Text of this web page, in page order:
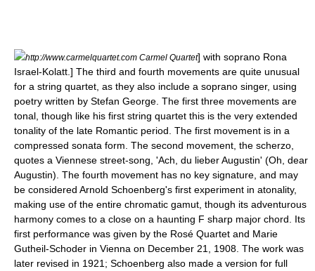
http://www.carmelquartet.com Carmel Quartet] with soprano Rona
Israel-Kolatt.] The third and fourth movements are quite unusual
for a string quartet, as they also include a soprano singer, using
poetry written by Stefan George . The first three movements are
tonal, though like his first string quartet this is the very extended
tonality of the late Romantic period. The first movement is in a
compressed sonata form . The second movement, the scherzo,
quotes a Viennese street-song, 'Ach, du lieber Augustin' (Oh, dear
Augustin). The fourth movement has no key signature, and may
be considered Arnold Schoenberg's first experiment in atonality,
making use of the entire chromatic gamut, though its adventurous
harmony comes to a close on a haunting F sharp major chord. Its
first performance was given by the Rosé Quartet and Marie
Gutheil-Schoder in Vienna on December 21 1908 . The work was
later revised in 1921; Schoenberg also made a version for full